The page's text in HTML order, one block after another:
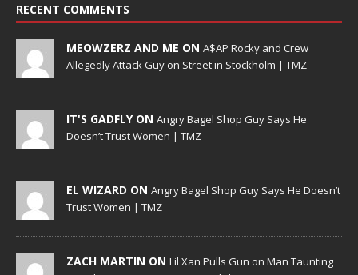
RECENT COMMENTS
MEOWZERZ AND ME ON A$AP Rocky and Crew
Allegedly Attack Guy on Street in Stockholm | TMZ
IT'S GADFLY ON Angry Bagel Shop Guy Says He
Doesn’t Trust Women | TMZ
EL WIZARD ON Angry Bagel Shop Guy Says He Doesn’t
Trust Women | TMZ
ZACH MARTIN ON Lil Xan Pulls Gun on Man Taunting